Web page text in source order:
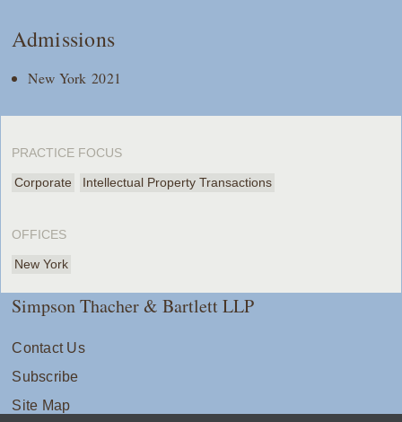
Admissions
New York 2021
PRACTICE FOCUS
Corporate Intellectual Property Transactions
OFFICES
New York
Simpson Thacher & Bartlett LLP
Contact Us
Subscribe
Site Map